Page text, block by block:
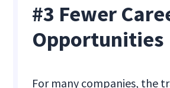
#3 Fewer
Opportunities
For many companies, the